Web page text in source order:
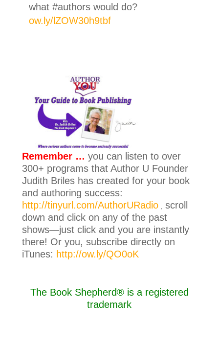
what #authors would do?
ow.ly/lZOW30h9tbf
Remember … you can listen to over
300+ programs that Author U Founder
Judith Briles has created for your book
and authoring success:
http://tinyurl.com/AuthorURadio, scroll
down and click on any of the past
shows—just click and you are instantly
there! Or you, subscribe directly on
iTunes: http://ow.ly/QO0oK
The Book Shepherd® is a registered
trademark